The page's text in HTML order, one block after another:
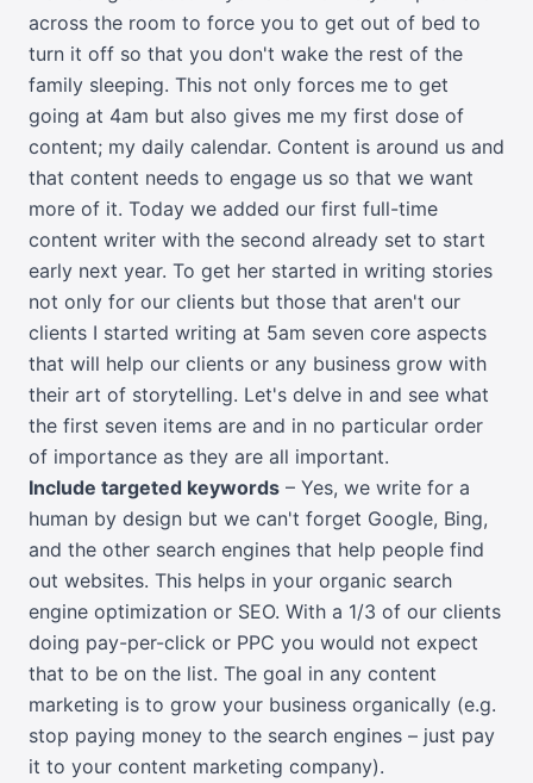
across the room to force you to get out of bed to
turn it off so that you don't wake the rest of the
family sleeping. This not only forces me to get
going at 4am but also gives me my first dose of
content; my daily calendar. Content is around us and
that content needs to engage us so that we want
more of it. Today we added our first full-time
content writer with the second already set to start
early next year. To get her started in writing stories
not only for our clients but those that aren't our
clients I started writing at 5am seven core aspects
that will help our clients or any business grow with
their art of storytelling. Let's delve in and see what
the first seven items are and in no particular order
of importance as they are all important.
Include targeted keywords – Yes, we write for a
human by design but we can't forget Google, Bing,
and the other search engines that help people find
out websites. This helps in your organic search
engine optimization or SEO. With a 1/3 of our clients
doing pay-per-click or PPC you would not expect
that to be on the list. The goal in any content
marketing is to grow your business organically (e.g.
stop paying money to the search engines – just pay
it to your content marketing company).